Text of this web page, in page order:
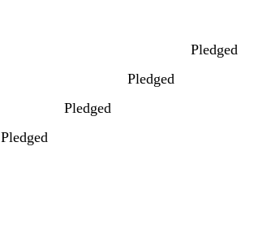
Pledged
Pledged
Pledged
Pledged